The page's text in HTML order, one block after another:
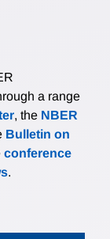
a range
, the NBER
Bulletin on
conference
.